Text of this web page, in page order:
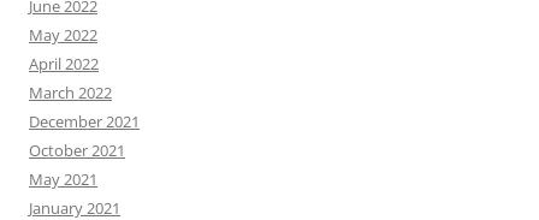
June 2022
May 2022
April 2022
March 2022
December 2021
October 2021
May 2021
January 2021